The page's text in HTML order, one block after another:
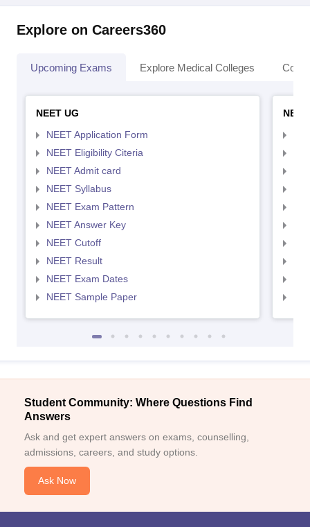
Explore on Careers360
Upcoming Exams Explore Medical Colleges
NEET UG
NEET Application Form
NEET Eligibility Citeria
NEET Admit card
NEET Syllabus
NEET Exam Pattern
NEET Answer Key
NEET Cutoff
NEET Result
NEET Exam Dates
NEET Sample Paper
Student Community: Where Questions Find
Answers
Ask and get expert answers on exams, counselling,
admissions, careers, and study options.
Ask Now